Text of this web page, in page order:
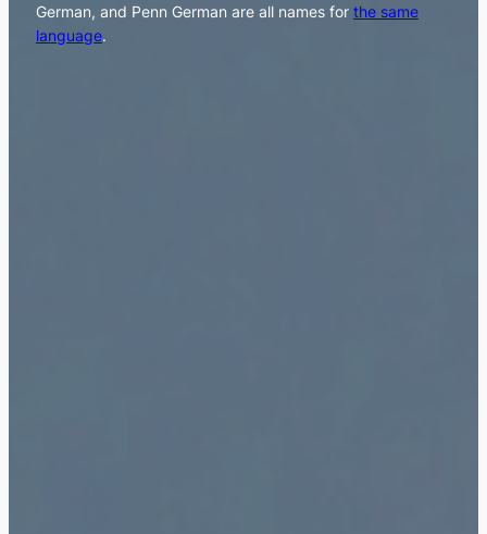
German, and Penn German are all names for the same
language.